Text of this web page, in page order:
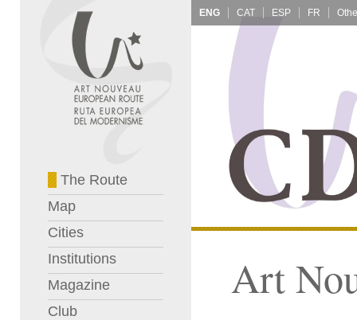
The Route
Map
Cities
Institutions
Magazine
Club
ENG CAT ESP FR
Art